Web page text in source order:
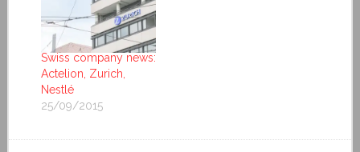
Swiss company news:
Actelion, Zurich,
Nestlé
25/09/2015